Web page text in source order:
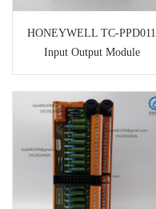
HONEYWELL TC-PPD011
Input Output Module